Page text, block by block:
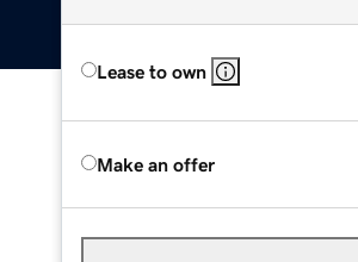
Lease to own
Make an offer